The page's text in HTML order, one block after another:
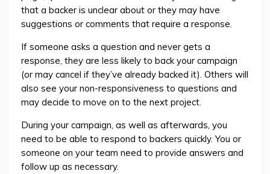
that a backer is unclear about or they may have
suggestions or comments that require a response.
If someone asks a question and never gets a
response, they are less likely to back your campaign
(or may cancel if they’ve already backed it). Others will
also see your non-responsiveness to questions and
may decide to move on to the next project.
During your campaign, as well as afterwards, you
need to be able to respond to backers quickly. You or
someone on your team need to provide answers and
follow up as necessary.